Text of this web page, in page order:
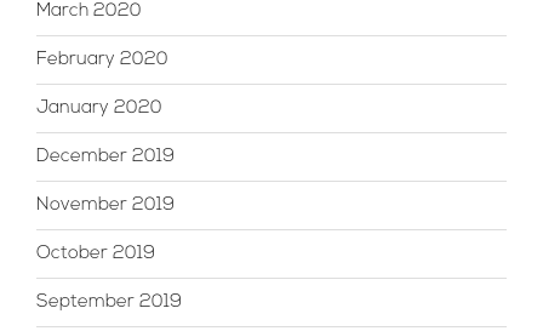
March 2020
February 2020
January 2020
December 2019
November 2019
October 2019
September 2019